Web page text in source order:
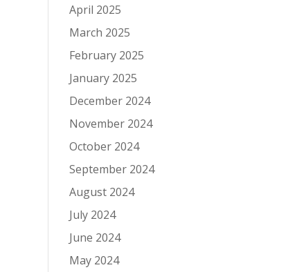
April 2025
March 2025
February 2025
January 2025
December 2024
November 2024
October 2024
September 2024
August 2024
July 2024
June 2024
May 2024